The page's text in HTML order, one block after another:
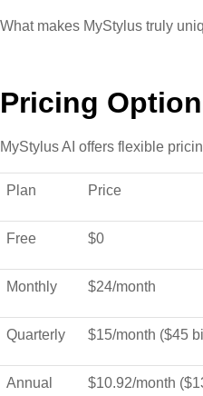
What makes MyStylus truly
Pricing
MyStylus AI offers flexible
Plan Price
Free $0
Monthly $24/month
Quarterly $15/month ($45
Annual $10.92/month